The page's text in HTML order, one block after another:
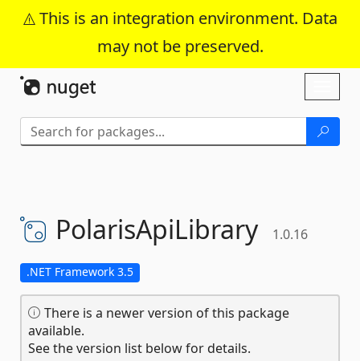
This is an integration environment. Data
may not be preserved.
Skip To Content
PolarisApiLibrary 1.0.16
.NET Framework 3.5
There is a newer version of this package
available.
See the version list below for details.